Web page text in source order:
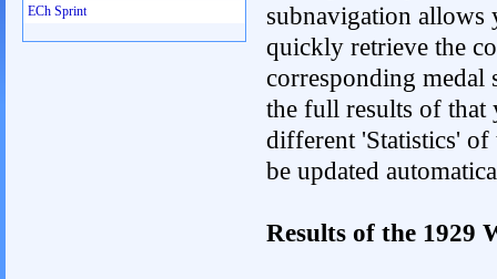
subnavigation allows
quickly retrieve the
corresponding medal
the full results of that
different 'Statistics'
be updated
Results of the 1929
ECh Sprint